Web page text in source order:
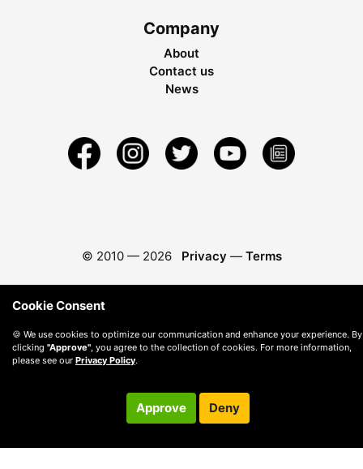
Company
About
Contact us
News
© 2010 — 2026 Privacy — Terms
Cookie Consent
🍪 We use cookies to optimize our communication and enhance your experience. By
clicking "Approve", you agree to the collection of cookies. For more information,
please see our Privacy Policy.
Approve Deny